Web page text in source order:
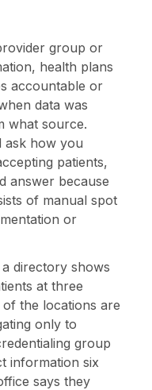
group or
health plans
accountable or
data was
what source.
ask how you
patients,
answer because
of manual spot
or
directory shows
at three
the locations are
only to
group
information six
says they